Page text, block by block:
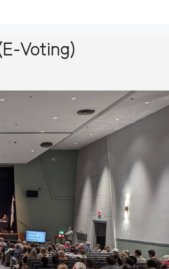
Voting)